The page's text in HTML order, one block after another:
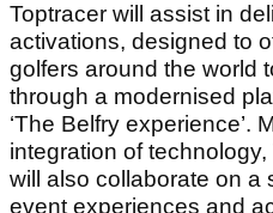
Toptracer will assist in
activations, designed to
golfers around the world
through a modernised
‘The Belfry experience’.
integration of
will also collaborate on a
event experiences and